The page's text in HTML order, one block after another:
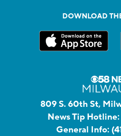
DOWNLOAD
809 S. 60th St,
News Tip Hotline:
General Info: